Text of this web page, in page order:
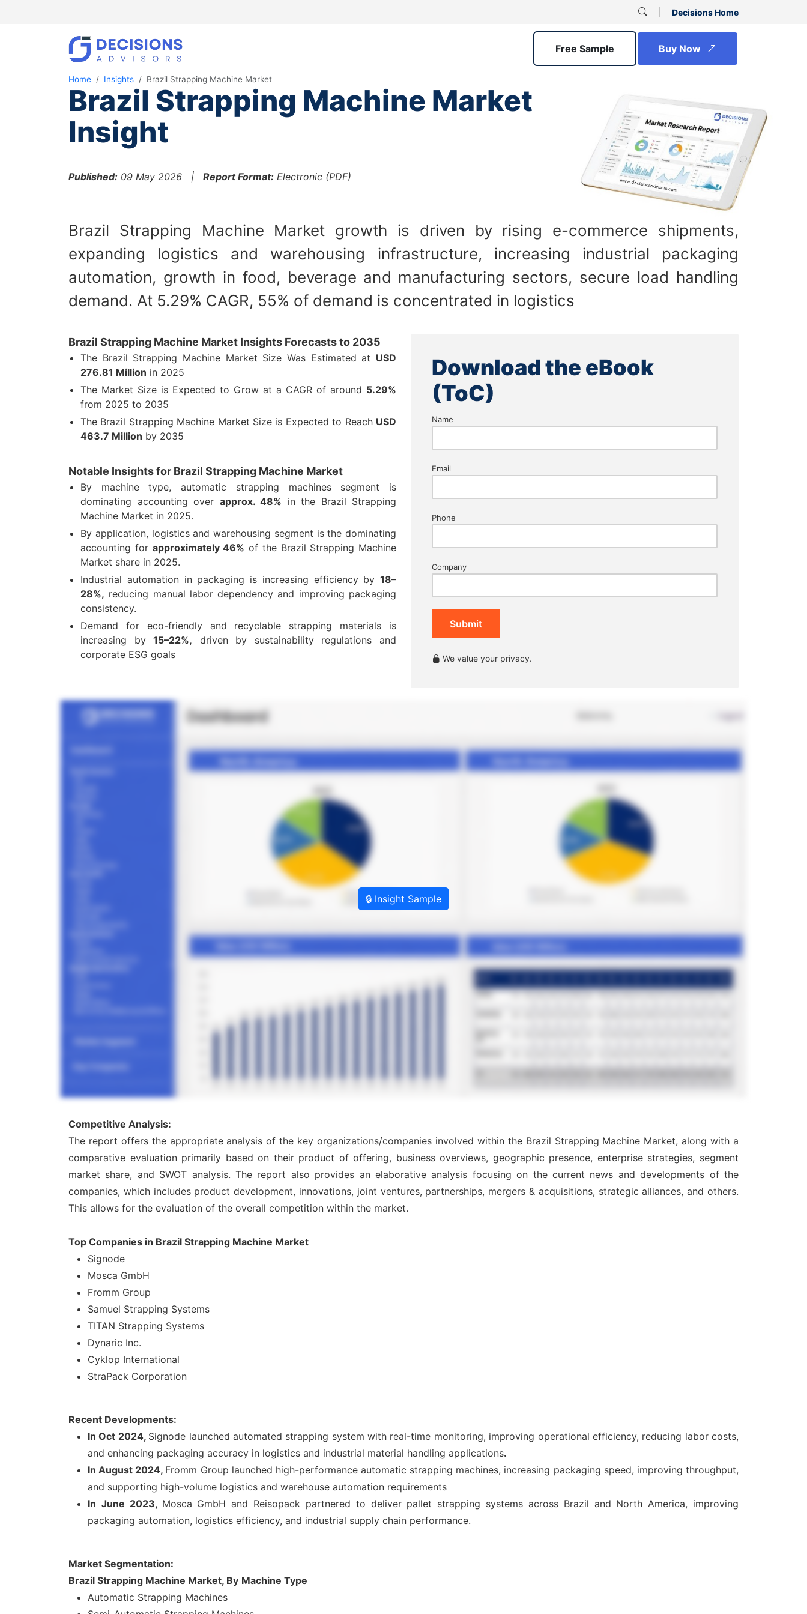
Decisions Home
Free Sample Buy Now
Home Insights Brazil Strapping Machine Market
Brazil Strapping Machine Market
Insight
Published: 09 May 2026 | Report Format: Electronic (PDF)
Brazil Strapping Machine Market growth is driven by rising e-commerce shipments,
expanding logistics and warehousing infrastructure, increasing industrial packaging
automation, growth in food, beverage and manufacturing sectors, secure load handling
demand. At 5.29% CAGR, 55% of demand is concentrated in logistics
Brazil Strapping Machine Market Insights Forecasts to 2035
The Brazil Strapping Machine Market Size Was Estimated at USD
276.81 Million in 2025
The Market Size is Expected to Grow at a CAGR of around 5.29%
from 2025 to 2035
The Brazil Strapping Machine Market Size is Expected to Reach USD
463.7 Million by 2035
Notable Insights for Brazil Strapping Machine Market
By machine type, automatic strapping machines segment is
dominating accounting over approx. 48% in the Brazil Strapping
Machine Market in 2025.
By application, logistics and warehousing segment is the dominating
accounting for approximately 46% of the Brazil Strapping Machine
Market share in 2025.
Industrial automation in packaging is increasing efficiency by 18–
28%, reducing manual labor dependency and improving packaging
consistency.
Demand for eco-friendly and recyclable strapping materials is
increasing by15–22%, driven by sustainability regulations and
corporate ESG goals
Download the eBook
(ToC)
Name
Email
Phone
Company
Submit
We value your privacy.
🔒 Insight Sample
Competitive Analysis:
The report offers the appropriate analysis of the key organizations/companies involved within the Brazil Strapping Machine Market, along with a
comparative evaluation primarily based on their product of offering, business overviews, geographic presence, enterprise strategies, segment
market share, and SWOT analysis. The report also provides an elaborative analysis focusing on the current news and developments of the
companies, which includes product development, innovations, joint ventures, partnerships, mergers & acquisitions, strategic alliances, and others.
This allows for the evaluation of the overall competition within the market.
Top Companies in Brazil Strapping Machine Market
Signode
Mosca GmbH
Fromm Group
Samuel Strapping Systems
TITAN Strapping Systems
Dynaric Inc.
Cyklop International
StraPack Corporation
Recent Developments:
In Oct 2024, Signode launched automated strapping system with real-time monitoring, improving operational efficiency, reducing labor costs,
and enhancing packaging accuracy in logistics and industrial material handling applications.
In August 2024, Fromm Group launched high-performance automatic strapping machines, increasing packaging speed, improving throughput,
and supporting high-volume logistics and warehouse automation requirements
In June 2023, Mosca GmbH and Reisopack partnered to deliver pallet strapping systems across Brazil and North America, improving
packaging automation, logistics efficiency, and industrial supply chain performance.
Market Segmentation:
Brazil Strapping Machine Market, By Machine Type
Automatic Strapping Machines